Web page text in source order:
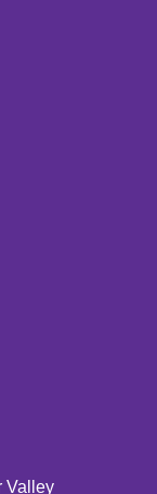
Valley